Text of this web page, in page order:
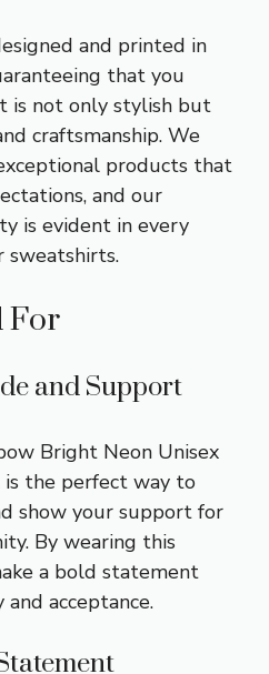
and printed in
that you
is not only stylish but
craftsmanship. We
products that
and our
is evident in every
sweatshirts.
For
and Support
Bright Neon Unisex
the perfect way to
show your support for
By wearing this
a bold statement
acceptance.